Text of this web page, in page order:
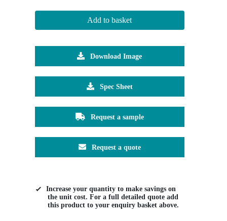
Add to basket
Download Image
Spec Sheet
Request a sample
Request a quote
Increase your quantity to make savings on
the unit cost. For a full detailed quote add
this product to your enquiry basket above.